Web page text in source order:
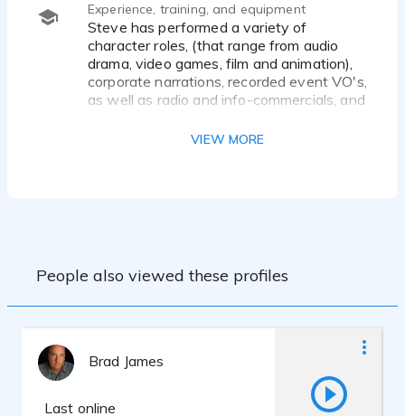
Experience, training, and equipment
Steve has performed a variety of
character roles, (that range from audio
drama, video games, film and animation),
corporate narrations, recorded event VO's,
as well as radio and info-commercials, and
Equipment: Maintain a professionally
VO website: http://stevelefevervo.com -
VIEW MORE
People also viewed these profiles
Brad James
Last online